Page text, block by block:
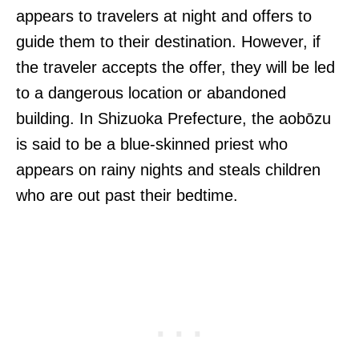
appears to travelers at night and offers to
guide them to their destination. However, if
the traveler accepts the offer, they will be led
to a dangerous location or abandoned
building. In Shizuoka Prefecture, the aobōzu
is said to be a blue-skinned priest who
appears on rainy nights and steals children
who are out past their bedtime.